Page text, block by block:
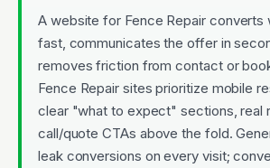
A website for Fence Repair converts
fast, communicates the offer in
removes friction from contact or
Fence Repair sites prioritize mobile
clear "what to expect" sections, real
call/quote CTAs above the fold.
leak conversions on every visit;